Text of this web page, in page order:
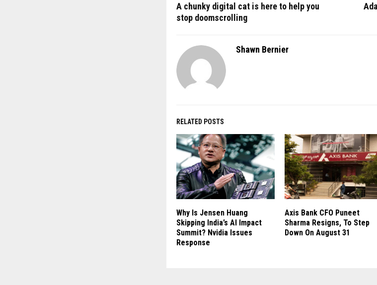
A chunky digital cat is here to help you
stop doomscrolling
Shawn Bernier
RELATED POSTS
Why Is Jensen Huang
Skipping India’s AI Impact
Summit? Nvidia Issues
Response
Axis Bank CFO Puneet
Sharma Resigns, To Step
Down On August 31